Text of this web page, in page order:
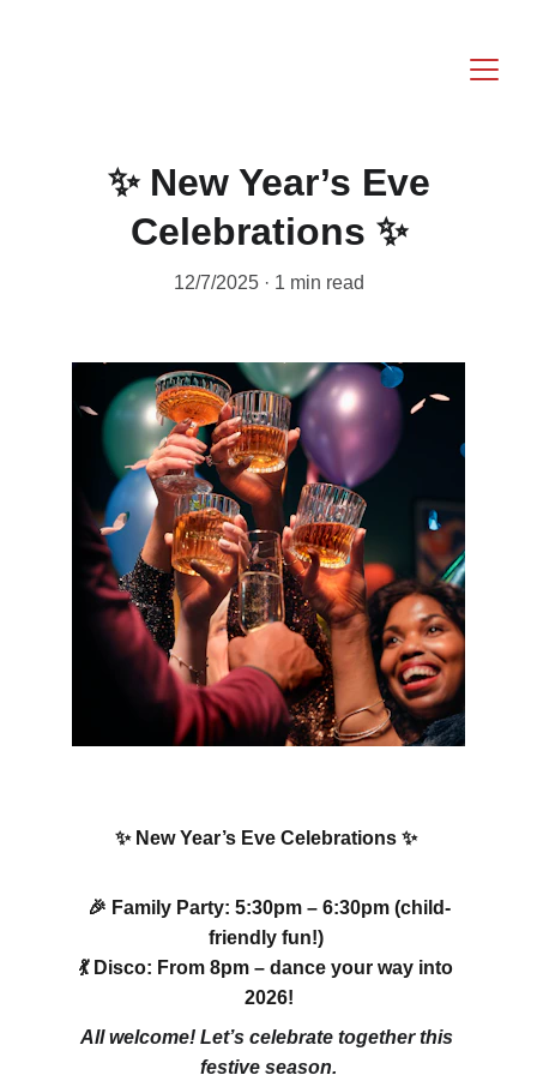
✨ New Year’s Eve
Celebrations ✨
12/7/2025 1 min read
✨ New Year’s Eve Celebrations ✨
🎉 Family Party: 5:30pm – 6:30pm (child-
friendly fun!)
💃 Disco: From 8pm – dance your way into
2026!
All welcome! Let’s celebrate together this
festive season.